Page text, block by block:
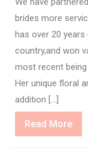
brides more
has over 20 years
country,and won
most recent
Her unique floral
addition […]
Read MoreRead